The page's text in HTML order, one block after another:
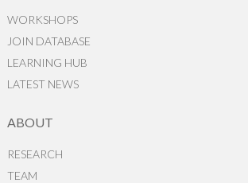
WORKSHOPS
JOIN DATABASE
LEARNING HUB
LATEST NEWS
ABOUT
RESEARCH
TEAM